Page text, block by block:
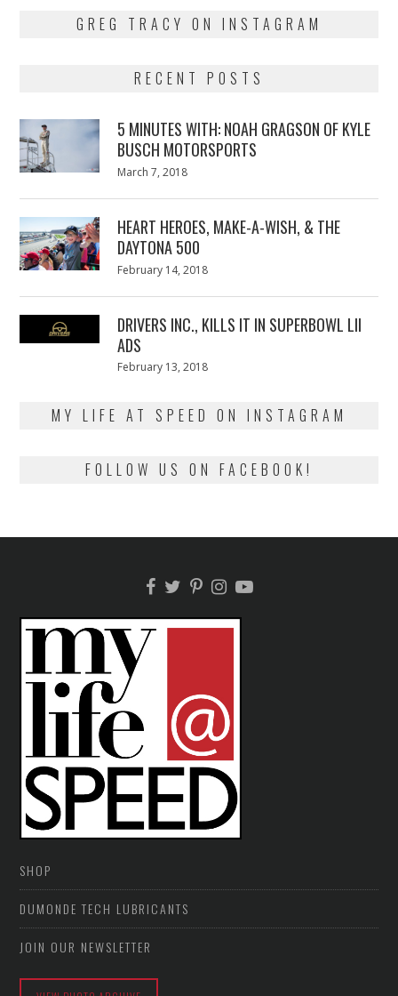
GREG TRACY ON INSTAGRAM
RECENT POSTS
5 MINUTES WITH: NOAH GRAGSON OF KYLE
BUSCH MOTORSPORTS
Posted
March 7, 2018
HEART HEROES, MAKE-A-WISH, & THE
DAYTONA 500
Posted
February 14, 2018
DRIVERS INC., KILLS IT IN SUPERBOWL LII
ADS
Posted
February 13, 2018
MY LIFE AT SPEED ON INSTAGRAM
FOLLOW US ON FACEBOOK!
SHOP
DUMONDE TECH LUBRICANTS
JOIN OUR NEWSLETTER